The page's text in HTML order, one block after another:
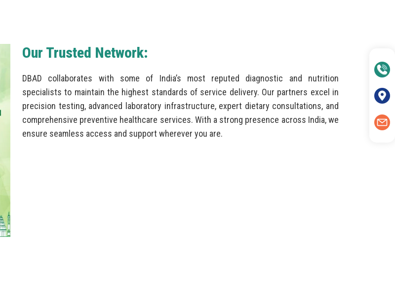
Our Trusted Network:
DBAD collaborates with some of India’s most reputed diagnostic and nutrition
specialists to maintain the highest standards of service delivery. Our partners excel in
precision testing, advanced laboratory infrastructure, expert dietary consultations, and
comprehensive preventive healthcare services. With a strong presence across India, we
ensure seamless access and support wherever you are.